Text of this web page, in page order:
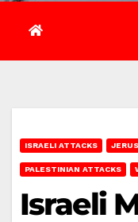
ISRAELI ATTACKS
PALESTINIAN ATTACKS
Israeli